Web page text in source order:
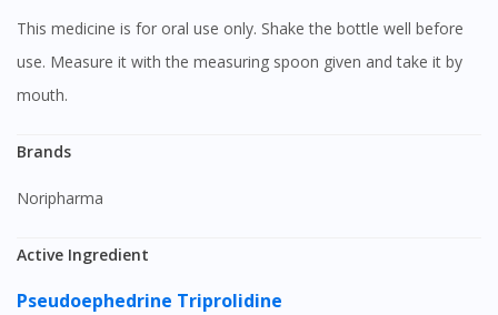
This medicine is for oral use only. Shake the bottle well before
use. Measure it with the measuring spoon given and take it by
mouth.
Brands
Noripharma
Active Ingredient
Pseudoephedrine Triprolidine